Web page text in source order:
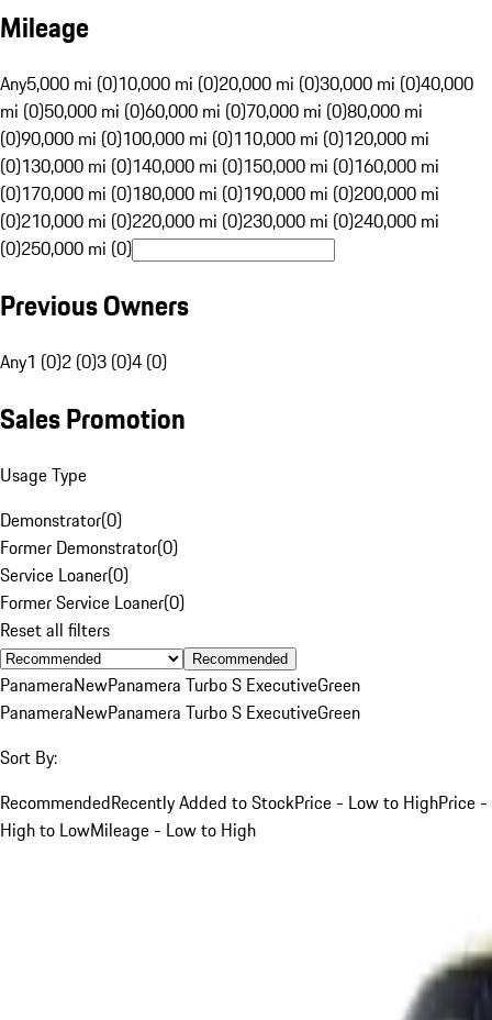
Mileage
Any5,000 mi (0)10,000 mi (0)20,000 mi (0)30,000 mi (0)40,000
mi (0)50,000 mi (0)60,000 mi (0)70,000 mi (0)80,000 mi
(0)90,000 mi (0)100,000 mi (0)110,000 mi (0)120,000 mi
(0)130,000 mi (0)140,000 mi (0)150,000 mi (0)160,000 mi
(0)170,000 mi (0)180,000 mi (0)190,000 mi (0)200,000 mi
(0)210,000 mi (0)220,000 mi (0)230,000 mi (0)240,000 mi
(0)250,000 mi (0)
Previous Owners
Any1 (0)2 (0)3 (0)4 (0)
Sales Promotion
Usage Type
Demonstrator(0)
Former Demonstrator(0)
Service Loaner(0)
Former Service Loaner(0)
Reset all filters
Recommended
PanameraNewPanamera Turbo S ExecutiveGreen
PanameraNewPanamera Turbo S ExecutiveGreen
Sort By:
RecommendedRecently Added to StockPrice - Low to HighPrice -
High to LowMileage - Low to High